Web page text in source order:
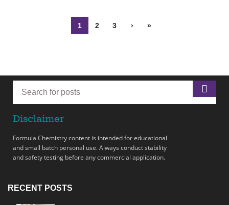
1 2 3 › »
Disclaimer
Formula Chemistry content is intended for educational
and small batch personal use. Always conduct stability
and safety testing before any commercial application.
RECENT POSTS